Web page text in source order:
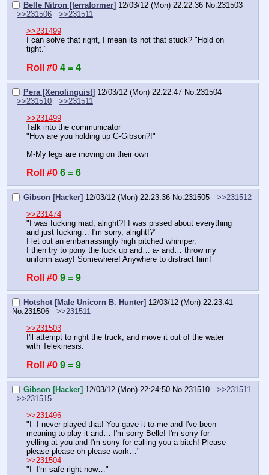
Belle Nitron [terraformer] 12/03/12 (Mon) 22:22:36 No.231503
>>231506
>>231511
>>231499
I can solve that right, I mean its not that stuck? "Hold on
tight."
Roll #0 4 = 4
Pera [Xenolinguist] 12/03/12 (Mon) 22:22:47 No.231504
>>231510
>>231511
>>231499
Talk into the communicator
"How are you holding up G-Gibson?!"
M-My legs are moving on their own
Roll #0 6 = 6
Gibson [Hacker] 12/03/12 (Mon) 22:23:36 No.231505
>>231512
>>231474
"I was fucking mad, alright?! I was pissed about everything
and just fucking… I'm sorry, alright!?"
I let out an embarrassingly high pitched whimper.
I then try to pony the fuck up and… a- and… throw my
uniform away! Somewhere! Anywhere to distract him!
Roll #0 9 = 9
Hotshot [Male Unicorn B. Hunter] 12/03/12 (Mon) 22:23:41
No. 231506
>>231511
>>231503
I'll attempt to right the truck, and move it out of the water
with Telekinesis.
Roll #0 9 = 9
Gibson [Hacker] 12/03/12 (Mon) 22:24:50 No. 231510
>>231511
>>231515
>>231496
"I- I never played that! You gave it to me and I've been
meaning to play it and… I'm sorry Belle! I'm sorry for
yelling at you and I'm sorry for calling you a bitch! Please
please please oh please work…"
>>231504
"I- I'm safe right now…"